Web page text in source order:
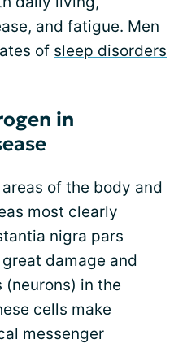
, and fatigue. Men
of sleep disorders
in
of the body and
most clearly
nigra pars
damage and
in the
cells make
messenger